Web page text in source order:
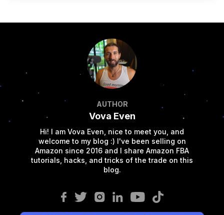
AUTHOR
Vova Even
Hi! I am Vova Even, nice to meet you, and
welcome to my blog :) I've been selling on
Amazon since 2016 and I share Amazon FBA
tutorials, hacks, and tricks of the trade on this
blog.